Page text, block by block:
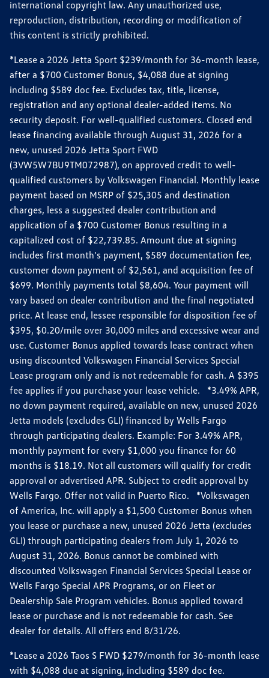
international copyright law. Any unauthorized use,
reproduction, distribution, recording or modification of
this content is strictly prohibited.
*Lease a 2026 Jetta Sport $239/month for 36-month lease,
after a $700 Customer Bonus, $4,088 due at signing
including $589 doc fee. Excludes tax, title, license,
registration and any optional dealer-added items. No
security deposit. For well-qualified customers. Closed end
lease financing available through August 31, 2026 for a
new, unused 2026 Jetta Sport FWD
(3VW5W7BU9TM072987), on approved credit to well-
qualified customers by Volkswagen Financial. Monthly lease
payment based on MSRP of $25,305 and destination
charges, less a suggested dealer contribution and
application of a $700 Customer Bonus resulting in a
capitalized cost of $22,739.85. Amount due at signing
includes first month's payment, $589 documentation fee,
customer down payment of $2,561, and acquisition fee of
$699. Monthly payments total $8,604. Your payment will
vary based on dealer contribution and the final negotiated
price. At lease end, lessee responsible for disposition fee of
$395, $0.20/mile over 30,000 miles and excessive wear and
use. Customer Bonus applied towards lease contract when
using discounted Volkswagen Financial Services Special
Lease program only and is not redeemable for cash. A $395
fee applies if you purchase your lease vehicle. *3.49% APR,
no down payment required, available on new, unused 2026
Jetta models (excludes GLI) financed by Wells Fargo
through participating dealers. Example: For 3.49% APR,
monthly payment for every $1,000 you finance for 60
months is $18.19. Not all customers will qualify for credit
approval or advertised APR. Subject to credit approval by
Wells Fargo. Offer not valid in Puerto Rico. *Volkswagen
of America, Inc. will apply a $1,500 Customer Bonus when
you lease or purchase a new, unused 2026 Jetta (excludes
GLI) through participating dealers from July 1, 2026 to
August 31, 2026. Bonus cannot be combined with
discounted Volkswagen Financial Services Special Lease or
Wells Fargo Special APR Programs, or on Fleet or
Dealership Sale Program vehicles. Bonus applied toward
lease or purchase and is not redeemable for cash. See
dealer for details. All offers end 8/31/26.
*Lease a 2026 Taos S FWD $279/month for 36-month lease
with $4,088 due at signing, including $589 doc fee.